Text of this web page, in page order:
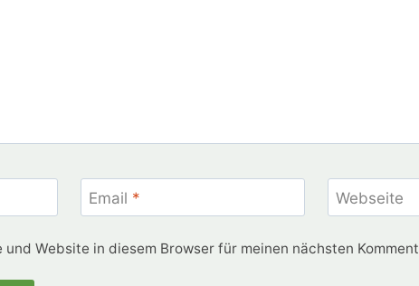
Email * Webseite
und Website in diesem Browser für meinen nächsten